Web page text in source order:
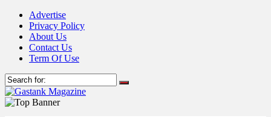
Advertise
Privacy Policy
About Us
Contact Us
Term Of Use